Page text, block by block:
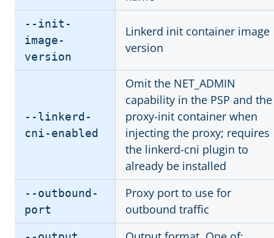
--init-
image-
version
Linkerd init container image
version
--linkerd-
cni-enabled
Omit the NET_ADMIN
capability in the PSP and the
proxy-init container when
injecting the proxy; requires
the linkerd-cni plugin to
already be installed
--outbound-
port
Proxy port to use for
outbound traffic